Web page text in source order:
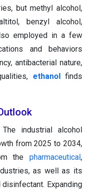
but methyl alcohol,
benzyl alcohol,
employed in a few
and behaviors
antibacterial nature,
ethanol
finds
The industrial alcohol
from 2025 to 2034,
the pharmaceutical ,
as well as its
Expanding